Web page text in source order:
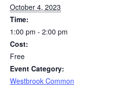
October 4, 2023
Time:
1:00 pm - 2:00 pm
Cost:
Free
Event Category:
Westbrook Common